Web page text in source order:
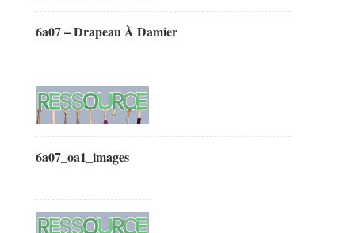
6a07 – Drapeau À Damier
6a07_oa1_images